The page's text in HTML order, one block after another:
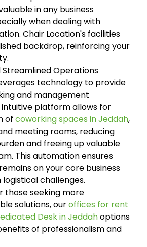
in any business
when dealing with
Chair Location's facilities
backdrop, reinforcing your
Operations
technology to provide
and management
intuitive platform allows for
of coworking spaces in Jeddah,
meeting rooms, reducing
and freeing up valuable
This automation ensures
on your core business
challenges.
those seeking more
solutions, ouroffices for rent
Desk in Jeddahoptions
of professionalism and